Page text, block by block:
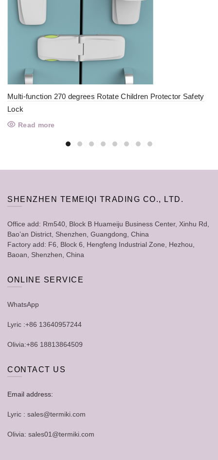
Multi-function 270 degrees Rotate Children Protector Safety
Lock
Read more
SHENZHEN TEMEIQI TRADING CO., LTD.
Office add: Rm540, Block B Huameiju Business Center, Xinhu Rd,
Bao’an District, Shenzhen, Guangdong, China
Factory add: F6, Block 6, Hengfeng Industrial Zone, Hezhou,
Baoan, Shenzhen, China
ONLINE SERVICE
WhatsApp
Lyric :+86 13640957244
Olivia:+86 18813864509
CONTACT US
Email address:
Lyric : sales@termiki.com
Olivia: sales01@termiki.com